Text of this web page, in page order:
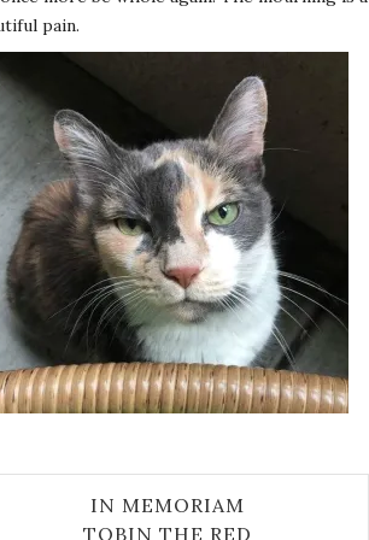
pain.
IN MEMORIAM
TOBIN THE RED